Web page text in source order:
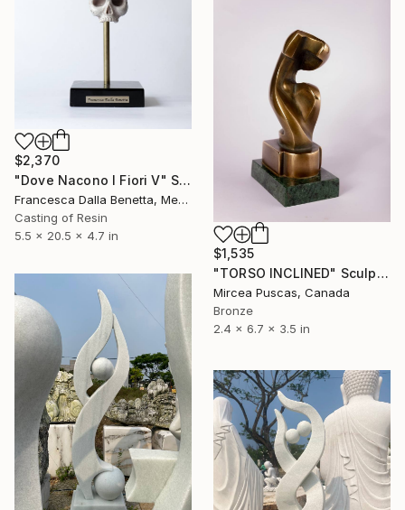
$2,370
"Dove Nacono I Fiori V" Sculpture
Francesca Dalla Benetta, Mexico
Casting of Resin
5.5 x 20.5 x 4.7 in
$1,535
"TORSO INCLINED" Sculpture
Mircea Puscas, Canada
Bronze
2.4 x 6.7 x 3.5 in